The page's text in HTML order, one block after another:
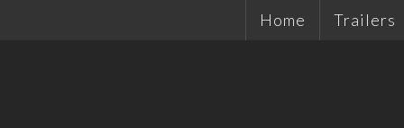
Home Trailers